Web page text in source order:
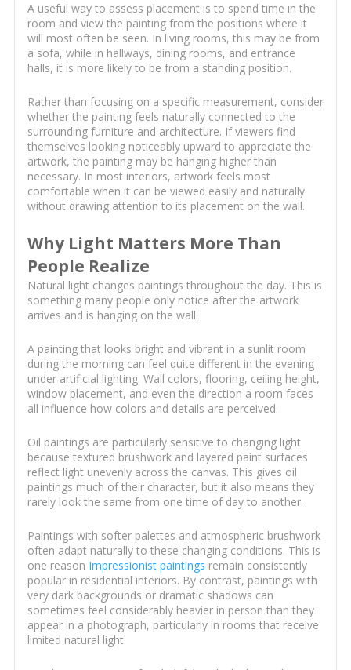
A useful way to assess placement is to spend time in the
room and view the painting from the positions where it
will most often be seen. In living rooms, this may be from
a sofa, while in hallways, dining rooms, and entrance
halls, it is more likely to be from a standing position.
Rather than focusing on a specific measurement, consider
whether the painting feels naturally connected to the
surrounding furniture and architecture. If viewers find
themselves looking noticeably upward to appreciate the
artwork, the painting may be hanging higher than
necessary. In most interiors, artwork feels most
comfortable when it can be viewed easily and naturally
without drawing attention to its placement on the wall.
Why Light Matters More Than
People Realize
Natural light changes paintings throughout the day. This is
something many people only notice after the artwork
arrives and is hanging on the wall.
A painting that looks bright and vibrant in a sunlit room
during the morning can feel quite different in the evening
under artificial lighting. Wall colors, flooring, ceiling height,
window placement, and even the direction a room faces
all influence how colors and details are perceived.
Oil paintings are particularly sensitive to changing light
because textured brushwork and layered paint surfaces
reflect light unevenly across the canvas. This gives oil
paintings much of their character, but it also means they
rarely look the same from one time of day to another.
Paintings with softer palettes and atmospheric brushwork
often adapt naturally to these changing conditions. This is
one reason Impressionist paintings remain consistently
popular in residential interiors. By contrast, paintings with
very dark backgrounds or dramatic shadows can
sometimes feel considerably heavier in person than they
appear in a photograph, particularly in rooms that receive
limited natural light.